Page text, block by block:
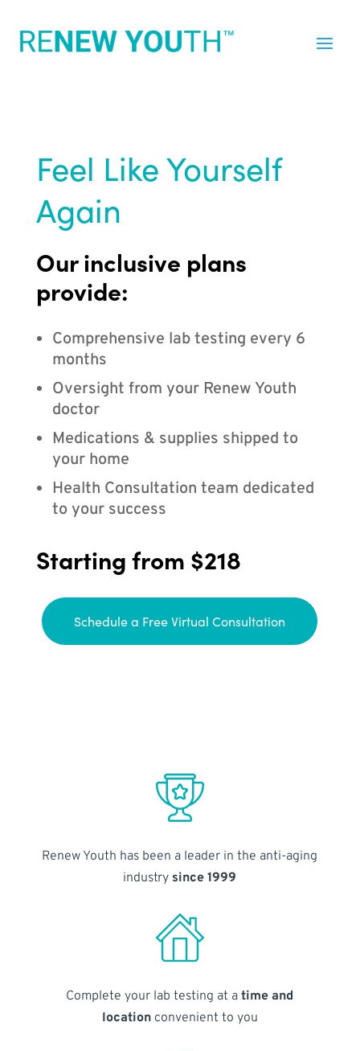
Feel Like Yourself
Again
Our inclusive plans
provide:
Comprehensive lab testing every 6
months
Oversight from your Renew Youth
doctor
Medications & supplies shipped to
your home
Health Consultation team dedicated
to your success
Starting from $218
Schedule a Free Virtual Consultation
Renew Youth has been a leader in the anti-aging
industry since 1999
Complete your lab testing at atime and
locationconvenient to you